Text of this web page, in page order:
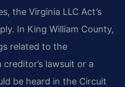
the Virginia LLC Act’s
In King William County,
related to the
lawsuit or a
be heard in the Circuit